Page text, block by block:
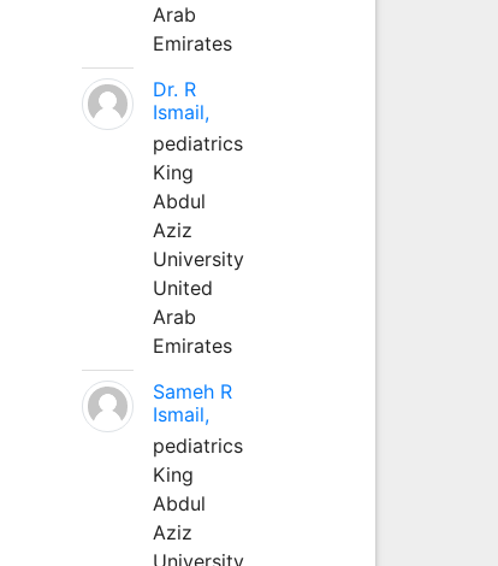
Arab
Emirates
Dr. R
Ismail,
pediatrics
King
Abdul
Aziz
University
United
Arab
Emirates
Sameh R
Ismail,
pediatrics
King
Abdul
Aziz
University